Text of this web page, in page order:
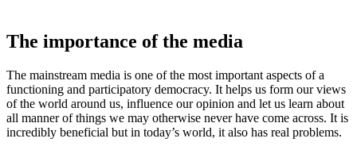
The importance of the media
The mainstream media is one of the most important aspects of a
functioning and participatory democracy. It helps us form our views
of the world around us, influence our opinion and let us learn about
all manner of things we may otherwise never have come across. It is
incredibly beneficial but in today’s world, it also has real problems.